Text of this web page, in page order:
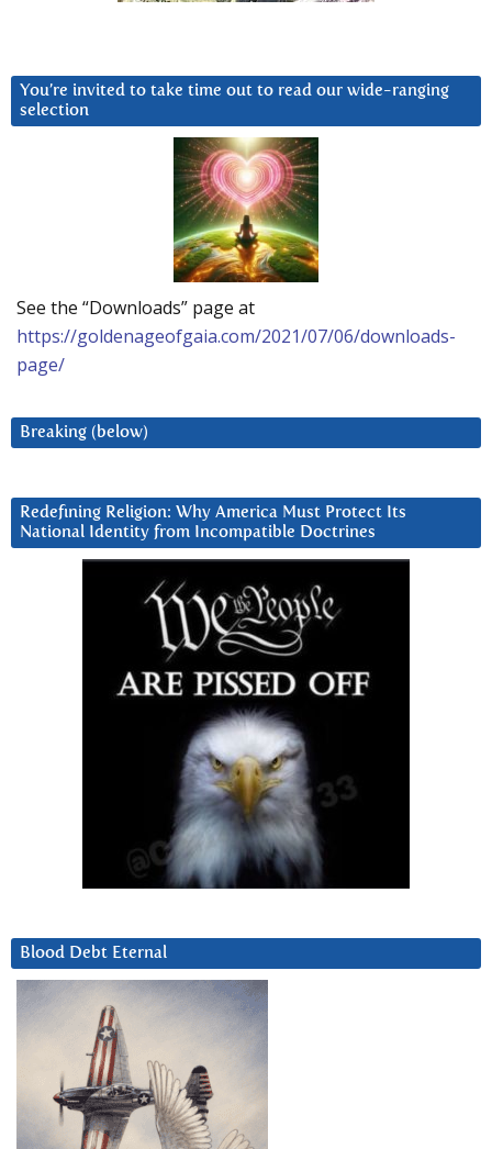
You’re invited to take time out to read our wide-ranging
selection
See the “Downloads” page at
https://goldenageofgaia.com/2021/07/06/downloads-
page/
Breaking (below)
Redefining Religion: Why America Must Protect Its
National Identity from Incompatible Doctrines
Blood Debt Eternal